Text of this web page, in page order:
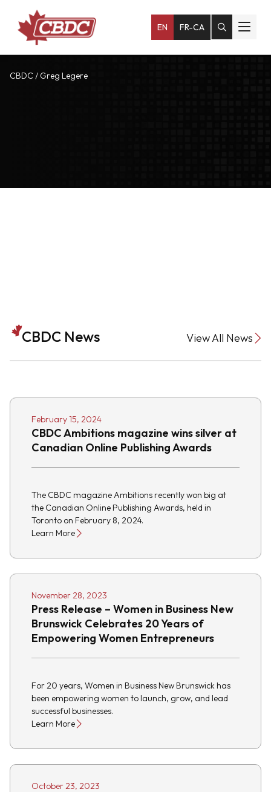
EN FR-CA
CBDC / Greg Legere
CBDC News View All News
February 15, 2024
CBDC Ambitions magazine wins silver at
Canadian Online Publishing Awards
The CBDC magazine Ambitions recently won big at
the Canadian Online Publishing Awards, held in
Toronto on February 8, 2024.
Learn More
November 28, 2023
Press Release – Women in Business New
Brunswick Celebrates 20 Years of
Empowering Women Entrepreneurs
For 20 years, Women in Business New Brunswick has
been empowering women to launch, grow, and lead
successful businesses.
Learn More
October 23, 2023